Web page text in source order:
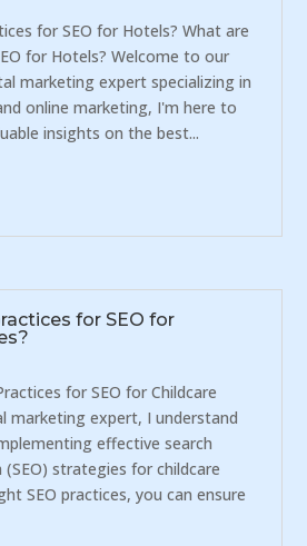
for SEO for Hotels? What are
for Hotels? Welcome to our
marketing expert specializing in
online marketing, I'm here to
insights on the best...
for SEO for
for SEO for Childcare
marketing expert, I understand
effective search
strategies for childcare
SEO practices, you can ensure